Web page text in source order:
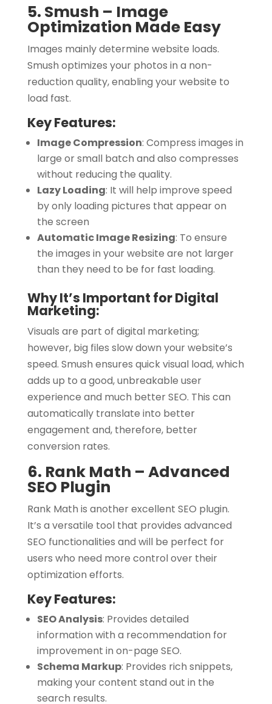
5. Smush – Image
Optimization Made Easy
Images mainly determine website loads.
Smush optimizes your photos in a non-
reduction quality, enabling your website to
load fast.
Key Features:
Image Compression: Compress images in
large or small batch and also compresses
without reducing the quality.
Lazy Loading: It will help improve speed
by only loading pictures that appear on
the screen
Automatic Image Resizing: To ensure
the images in your website are not larger
than they need to be for fast loading.
Why It’s Important for Digital
Marketing:
Visuals are part of digital marketing;
however, big files slow down your website’s
speed. Smush ensures quick visual load, which
adds up to a good, unbreakable user
experience and much better SEO. This can
automatically translate into better
engagement and, therefore, better
conversion rates.
6. Rank Math – Advanced
SEO Plugin
Rank Math is another excellent SEO plugin.
It’s a versatile tool that provides advanced
SEO functionalities and will be perfect for
users who need more control over their
optimization efforts.
Key Features:
SEO Analysis: Provides detailed
information with a recommendation for
improvement in on-page SEO.
Schema Markup: Provides rich snippets,
making your content stand out in the
search results.